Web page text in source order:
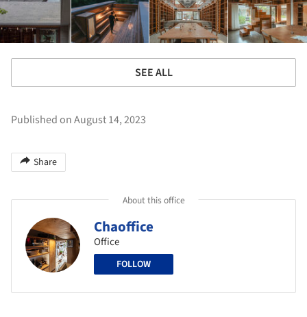
SEE ALL
Published on August 14, 2023
Share
About this office
Chaoffice
Office
FOLLOW